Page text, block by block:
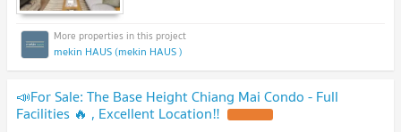
mekin HAUS (mekin HAUS )
📣For Sale: The Base Height Chiang Mai Condo - Full
Facilities 🔥 , Excellent Location‼️